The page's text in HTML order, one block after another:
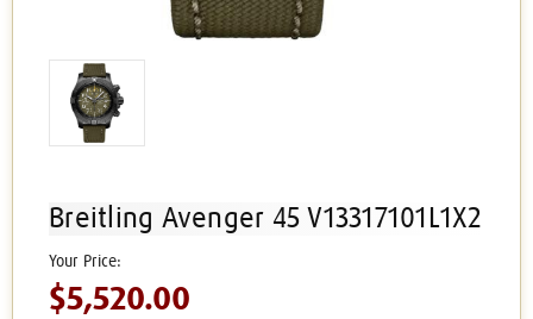
Breitling Avenger 45 V13317101L1X2
$5,520.00